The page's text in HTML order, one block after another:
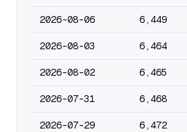
2026-08-06 6,449
2026-08-03 6,464
2026-08-02 6,465
2026-07-31 6,468
2026-07-29 6,472